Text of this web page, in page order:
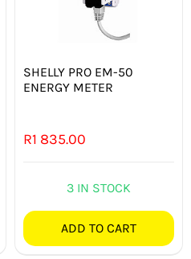
SHELLY PRO EM-50
ENERGY METER
R1 835.00
3 IN STOCK
ADD TO CART